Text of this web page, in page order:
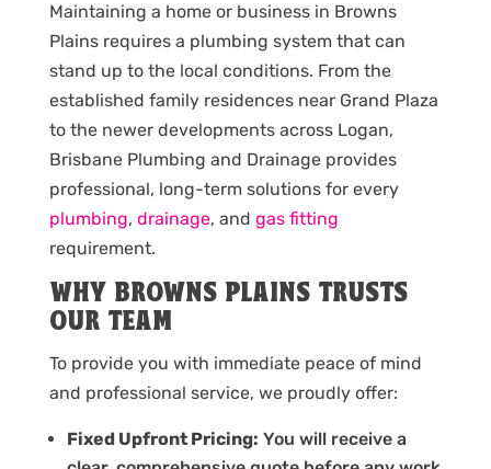
Maintaining a home or business in Browns
Plains requires a plumbing system that can
stand up to the local conditions. From the
established family residences near Grand Plaza
to the newer developments across Logan,
Brisbane Plumbing and Drainage provides
professional, long-term solutions for every
plumbing, drainage, and gas fitting
requirement.
WHY BROWNS PLAINS TRUSTS
OUR TEAM
To provide you with immediate peace of mind
and professional service, we proudly offer:
Fixed Upfront Pricing: You will receive a